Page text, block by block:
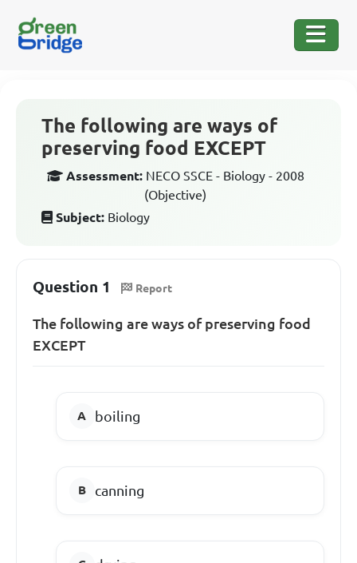
The following are ways of
preserving food EXCEPT
Assessment: NECO SSCE - Biology - 2008
(Objective)
Subject: Biology
Question 1 Report
The following are ways of preserving food
EXCEPT
boiling
canning